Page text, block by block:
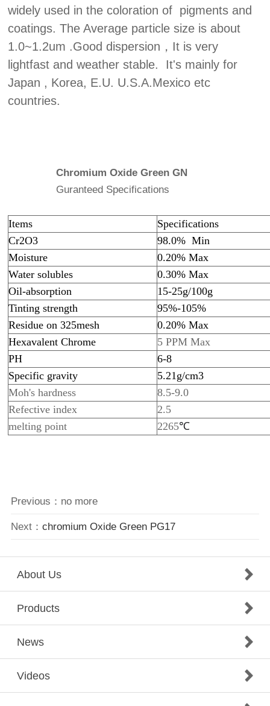
widely used in the coloration of pigments and
coatings. The Average particle size is about
1.0~1.2um .Good dispersion，It is very
lightfast and weather stable. It's mainly for
Japan , Korea, E.U. U.S.A.Mexico etc
countries.
Chromium Oxide Green GN
Guranteed Specifications
Items
Specifications
Cr2O3
98.0% Min
Moisture
0.20% Max
Water solubles
0.30% Max
Oil-absorption
15-25g/100g
Tinting strength
95%-105%
Residue on 325mesh
0.20% Max
Hexavalent Chrome
5 PPM Max
PH
6-8
Specific gravity
5.21g/cm3
Moh's hardness
8.5-9.0
Refective index
2.5
melting point
2265℃
Previous：no more
Next： chromium Oxide Green PG17
About Us
Products
News
Videos